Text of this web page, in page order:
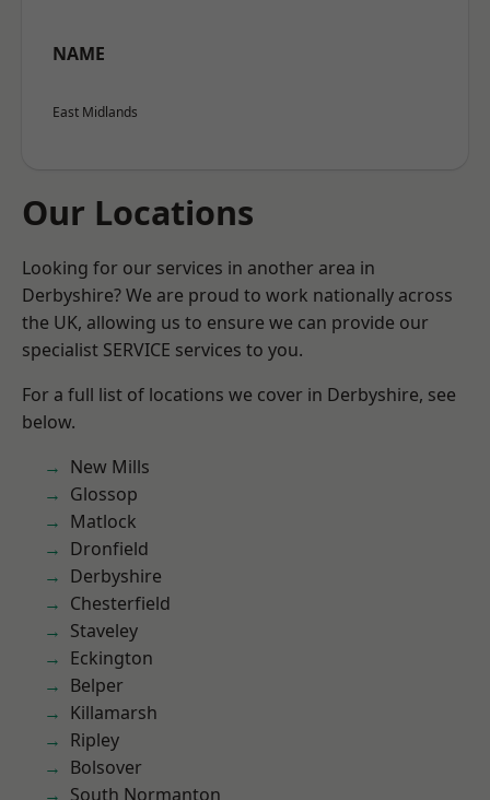
NAME
East Midlands
Our Locations
Looking for our services in another area in
Derbyshire? We are proud to work nationally across
the UK, allowing us to ensure we can provide our
specialist SERVICE services to you.
For a full list of locations we cover in Derbyshire, see
below.
New Mills
Glossop
Matlock
Dronfield
Derbyshire
Chesterfield
Staveley
Eckington
Belper
Killamarsh
Ripley
Bolsover
South Normanton